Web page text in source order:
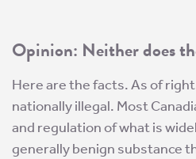
Opinion: Neither does
Here are the facts. As of
nationally illegal. Most
and regulation of what is
generally benign substance